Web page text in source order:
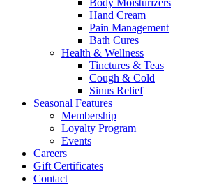
Body Moisturizers
Hand Cream
Pain Management
Bath Cures
Health & Wellness
Tinctures & Teas
Cough & Cold
Sinus Relief
Seasonal Features
Membership
Loyalty Program
Events
Careers
Gift Certificates
Contact